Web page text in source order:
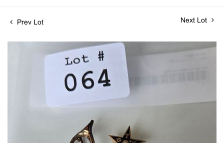
Prev Lot Next Lot